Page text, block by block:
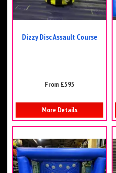
Dizzy Disc Assault Course
From £595
More Details